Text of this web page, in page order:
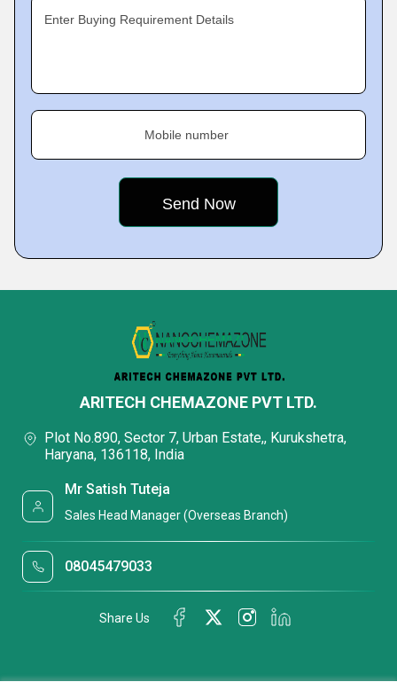
Enter Buying Requirement Details
Mobile number
ARITECH CHEMAZONE PVT LTD.
Plot No.890, Sector 7, Urban Estate,, Kurukshetra,
Haryana, 136118, India
Mr Satish Tuteja
Sales Head Manager (Overseas Branch)
08045479033
Share Us